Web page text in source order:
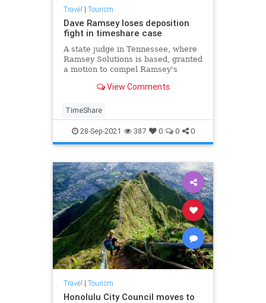
Travel | Tourism
Dave Ramsey loses deposition
fight in timeshare case
A state judge in Tennessee, where
Ramsey Solutions is based, granted
a motion to compel Ramsey's
Team case.View Comments
TimeShare
28-Sep-2021 387 0 0 0
Travel | Tourism
Honolulu City Council moves to